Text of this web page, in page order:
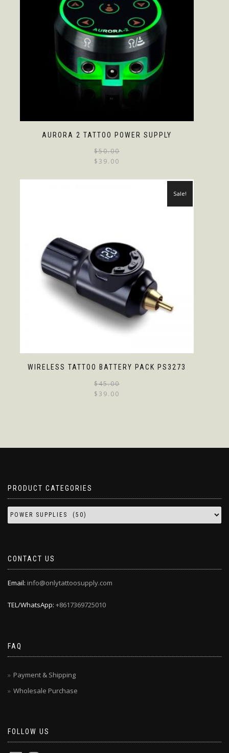
AURORA 2 TATTOO POWER SUPPLY
$50.00
$39.00
WIRELESS TATTOO BATTERY PACK PS3273
Sale!
$45.00
$39.00
PRODUCT CATEGORIES
CONTACT US
Email: info@onlytattoosupply.com
TEL/WhatsApp: +8617369725010
FAQ
Payment & Shipping
Wholesale Purchase
FOLLOW US